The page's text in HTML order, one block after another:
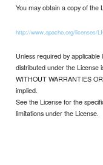
You may obtain a copy of the
http://www.apache.org/licenses/
Unless required by
distributed under the License
WITHOUT WARRANTIES
implied.
See the License for the
limitations under the License.